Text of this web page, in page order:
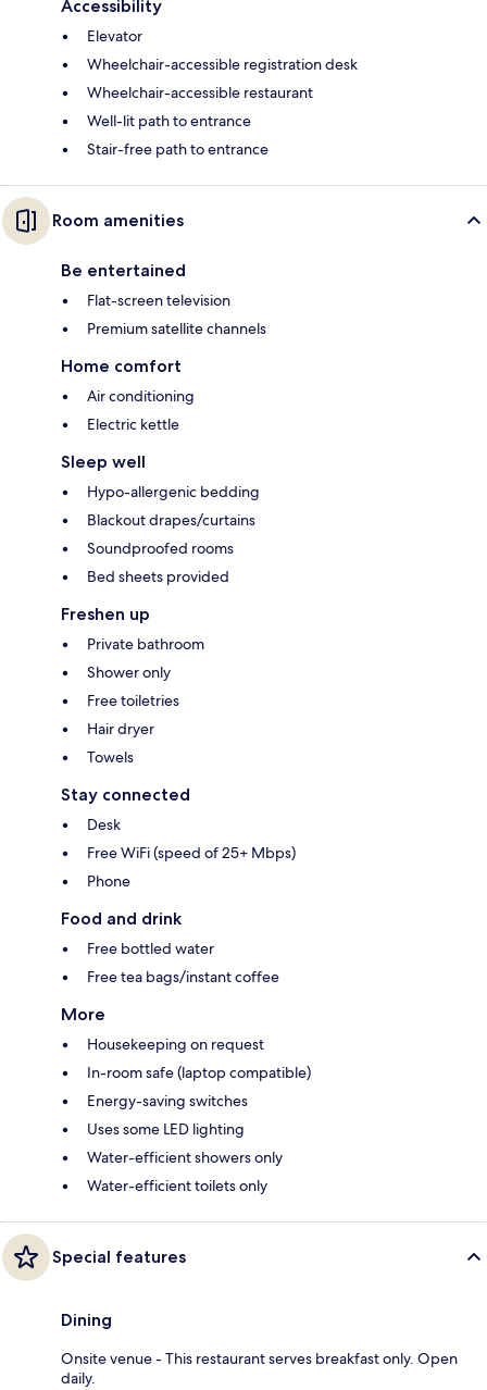
Accessibility
Elevator
Wheelchair-accessible registration desk
Wheelchair-accessible restaurant
Well-lit path to entrance
Stair-free path to entrance
Room amenities
Be entertained
Flat-screen television
Premium satellite channels
Home comfort
Air conditioning
Electric kettle
Sleep well
Hypo-allergenic bedding
Blackout drapes/curtains
Soundproofed rooms
Bed sheets provided
Freshen up
Private bathroom
Shower only
Free toiletries
Hair dryer
Towels
Stay connected
Desk
Free WiFi (speed of 25+ Mbps)
Phone
Food and drink
Free bottled water
Free tea bags/instant coffee
More
Housekeeping on request
In-room safe (laptop compatible)
Energy-saving switches
Uses some LED lighting
Water-efficient showers only
Water-efficient toilets only
Special features
Dining
Onsite venue - This restaurant serves breakfast only. Open
daily.